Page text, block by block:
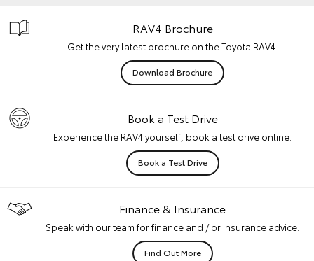
RAV4 Brochure
Get the very latest brochure on the Toyota RAV4.
Download Brochure
Book a Test Drive
Experience the RAV4 yourself, book a test drive online.
Book a Test Drive
Finance & Insurance
Speak with our team for finance and / or insurance advice.
Find Out More